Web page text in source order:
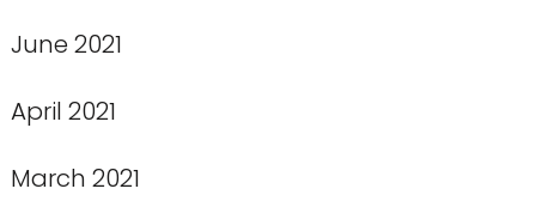
June 2021
April 2021
March 2021